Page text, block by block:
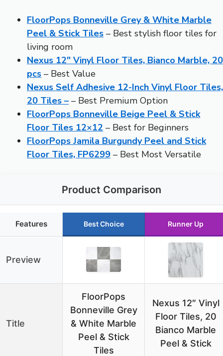
FloorPops Bonneville Grey & White Marble
Peel & Stick Tiles – Best stylish floor tiles for
living room
Nexus 12″ Vinyl Floor Tiles, Bianco Marble, 20
pcs – Best Value
Nexus Self Adhesive 12-Inch Vinyl Floor Tiles,
20 Tiles – – Best Premium Option
FloorPops Bonneville Beige Peel & Stick
Floor Tiles 12×12 – Best for Beginners
FloorPops Jamila Burgundy Peel and Stick
Floor Tiles, FP6299 – Best Most Versatile
Product Comparison
Features Best Choice Runner Up
Preview
Title
FloorPops
Bonneville Grey
& White Marble
Peel & Stick
Tiles
Nexus 12″ Vinyl
Floor Tiles, 20
Bianco Marble
Peel & Stick